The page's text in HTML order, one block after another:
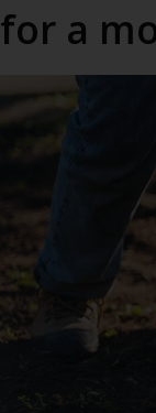
for a